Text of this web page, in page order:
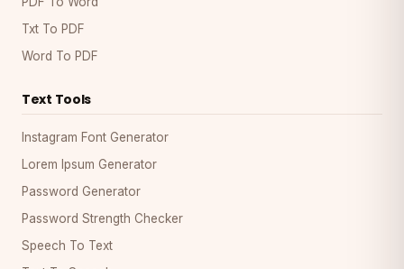
Txt To PDF
Word To PDF
Text Tools
Instagram Font Generator
Lorem Ipsum Generator
Password Generator
Password Strength Checker
Speech To Text